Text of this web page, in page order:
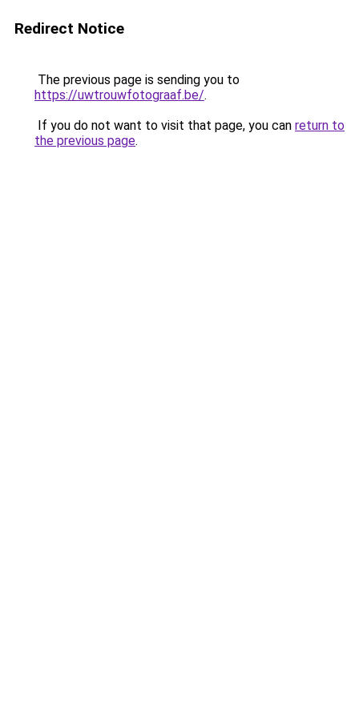
Redirect Notice
The previous page is sending you to
https://uwtrouwfotograaf.be/.
If you do not want to visit that page, you can return to
the previous page.